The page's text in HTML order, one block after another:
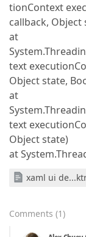
tionContext
callback, Object
at
text
Object state,
at
text
Object state)
at
xaml ui
Comments (1)